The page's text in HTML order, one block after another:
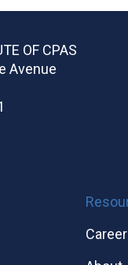
OF CPAS
Avenue